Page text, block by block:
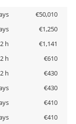
€50,010
€1,250
h
€1,141
h
€610
h
€430
€430
€410
€410